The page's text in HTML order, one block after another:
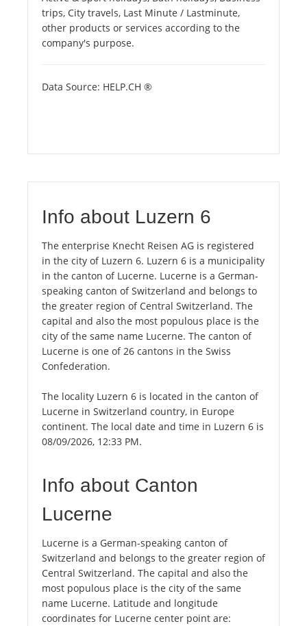
trips, City travels, Last Minute / Lastminute,
other products or services according to the
company's purpose.
Data Source: HELP.CH ®
Info about Luzern 6
The enterprise Knecht Reisen AG is registered
in the city of Luzern 6. Luzern 6 is a municipality
in the canton of Lucerne. Lucerne is a German-
speaking canton of Switzerland and belongs to
the greater region of Central Switzerland. The
capital and also the most populous place is the
city of the same name Lucerne. The canton of
Lucerne is one of 26 cantons in the Swiss
Confederation.
The locality Luzern 6 is located in the canton of
Lucerne in Switzerland country, in Europe
continent. The local date and time in Luzern 6 is
08/09/2026, 12:33 PM.
Info about Canton
Lucerne
Lucerne is a German-speaking canton of
Switzerland and belongs to the greater region of
Central Switzerland. The capital and also the
most populous place is the city of the same
name Lucerne. Latitude and longitude
coordinates for Lucerne center point are: